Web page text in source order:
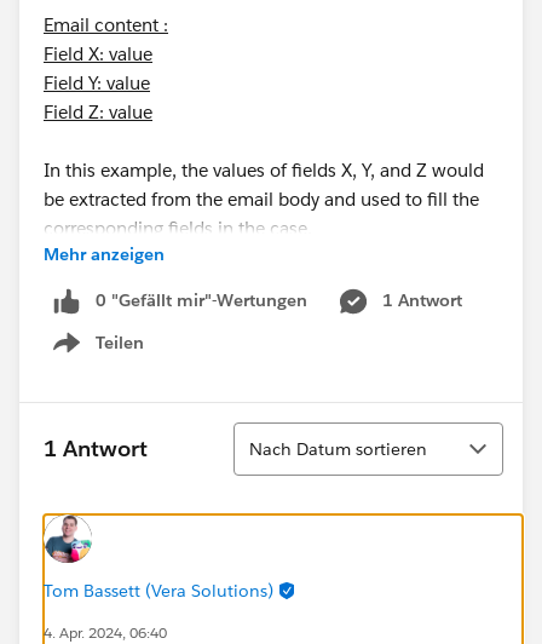
Email content :
Field X: value
Field Y: value
Field Z: value
In this example, the values of fields X, Y, and Z would
be extracted from the email body and used to fill the
corresponding fields in the case.
I understand this may require integration between our
email system and our ticketing system. However, I'm
curious to know if there are any solutions or
If you have similar experiences or advice to share, I
would be grateful to hear them.
Best regards,
Mehr anzeigen
0 "Gefällt mir"-Wertungen
1 Antwort
Teilen
Show menu
1 Antwort
Sortieren
Nach Datum sortieren
Tom Bassett (Vera Solutions)
4. Apr. 2024, 06:40